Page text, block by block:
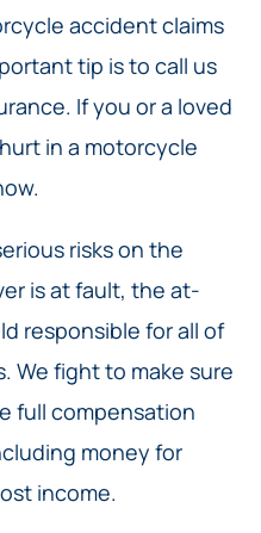
accident claims
tip is to call us
If you or a loved
in a motorcycle
risks on the
is at fault, the at-
responsible for all of
We fight to make sure
full compensation
money for
income.